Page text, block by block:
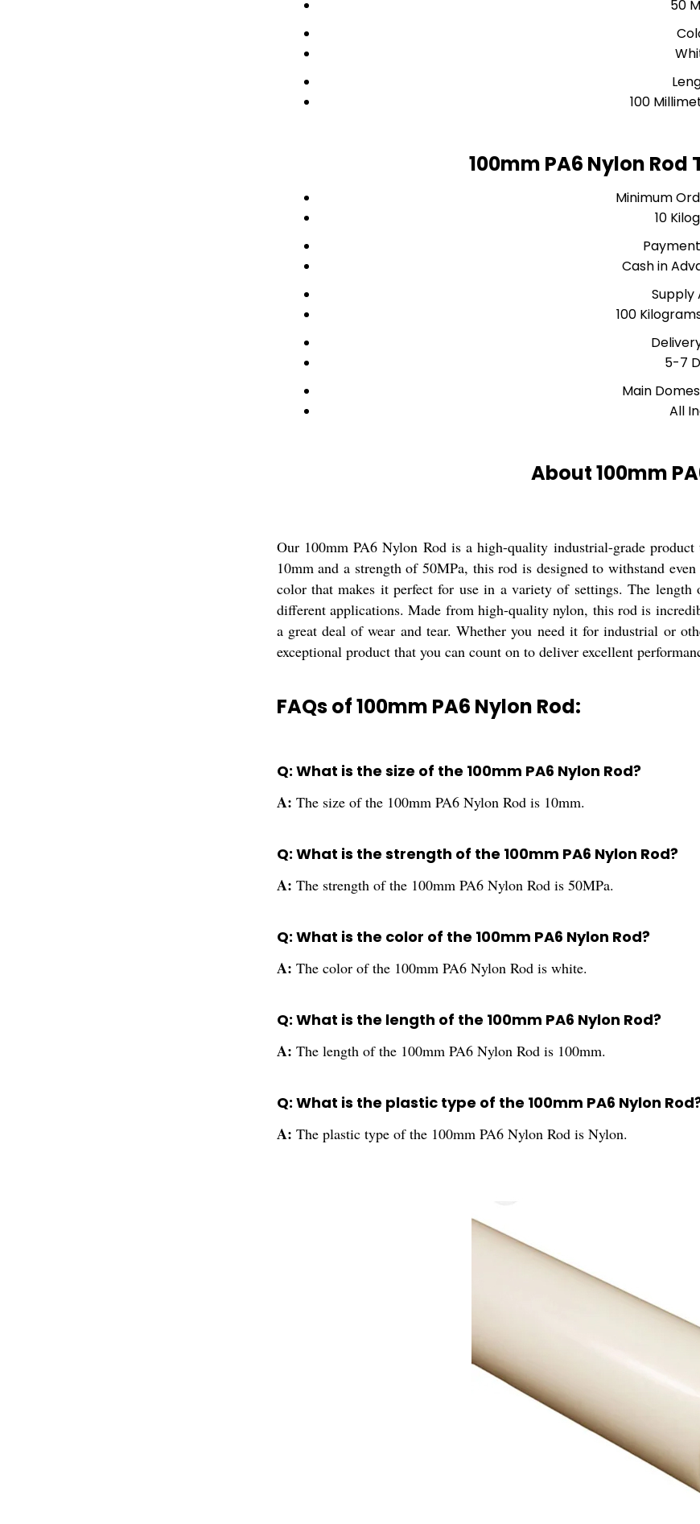
50
100
100mm PA6 Nylon
Minimum
10
Cash in
Supply
100
5-7
Main
All
About 100mm
Our 100mm PA6 Nylon Rod is a high-quality industrial-grade
10mm and a strength of 50MPa, this rod is designed to withstand
color that makes it perfect for use in a variety of settings. The
different applications. Made from high-quality nylon, this rod is
a great deal of wear and tear. Whether you need it for industrial or
exceptional product that you can count on to deliver excellent
FAQs of 100mm PA6 Nylon Rod:
Q: What is the size of the 100mm PA6 Nylon Rod?
A: The size of the 100mm PA6 Nylon Rod is 10mm.
Q: What is the strength of the 100mm PA6 Nylon Rod?
A: The strength of the 100mm PA6 Nylon Rod is 50MPa.
Q: What is the color of the 100mm PA6 Nylon Rod?
A: The color of the 100mm PA6 Nylon Rod is white.
Q: What is the length of the 100mm PA6 Nylon Rod?
A: The length of the 100mm PA6 Nylon Rod is 100mm.
Q: What is the plastic type of the 100mm PA6 Nylon
A: The plastic type of the 100mm PA6 Nylon Rod is Nylon.